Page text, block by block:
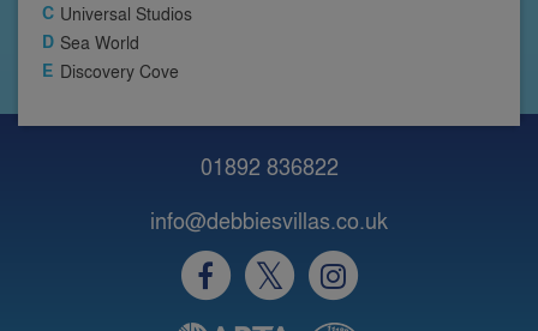
Universal Studios
Sea World
Discovery Cove
01892 836822
info@debbiesvillas.co.uk